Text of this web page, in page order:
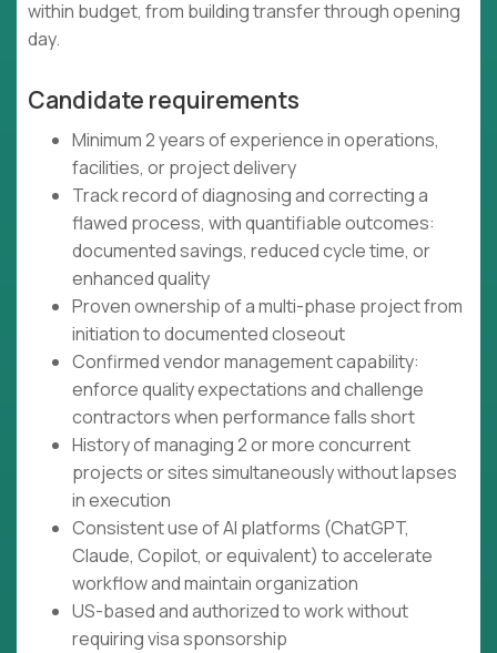
within budget, from building transfer through opening
day.
Candidate requirements
Minimum 2 years of experience in operations,
facilities, or project delivery
Track record of diagnosing and correcting a
flawed process, with quantifiable outcomes:
documented savings, reduced cycle time, or
enhanced quality
Proven ownership of a multi-phase project from
initiation to documented closeout
Confirmed vendor management capability:
enforce quality expectations and challenge
contractors when performance falls short
History of managing 2 or more concurrent
projects or sites simultaneously without lapses
in execution
Consistent use of AI platforms (ChatGPT,
Claude, Copilot, or equivalent) to accelerate
workflow and maintain organization
US-based and authorized to work without
requiring visa sponsorship